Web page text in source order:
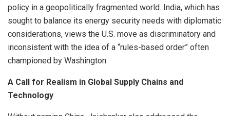
policy in a geopolitically fragmented world. India, which has
sought to balance its energy security needs with diplomatic
considerations, views the U.S. move as discriminatory and
inconsistent with the idea of a “rules-based order” often
championed by Washington.
A Call for Realism in Global Supply Chains and
Technology